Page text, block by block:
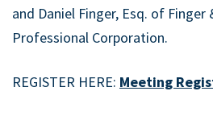
and Daniel Finger, Esq. of Finger
Professional Corporation.
REGISTER HERE: Meeting